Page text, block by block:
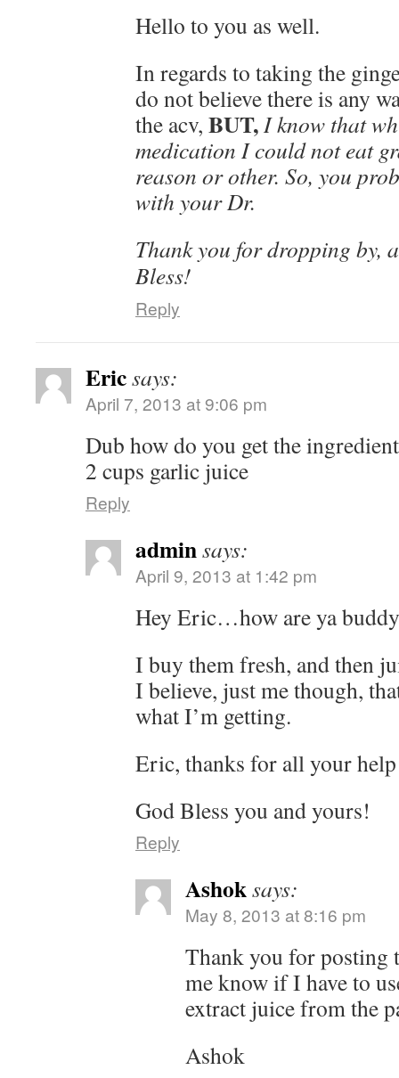
Hello to you as well.
In regards to taking the
do not believe there is any
the acv, BUT,I know that
medication I could not eat
reason or other. So, you
with your Dr.
Thank you for dropping by,
Bless!
Reply
Ericsays:
April 7, 2013 at 9:06 pm
Dub how do you get the
2 cups garlic juice
Reply
adminsays:
April 9, 2013 at 1:42 pm
Hey Eric…how are ya
I buy them fresh, and then
I believe, just me though,
what I’m getting.
Eric, thanks for all your
God Bless you and yours!
Reply
Ashoksays:
May 8, 2013 at 8:16 pm
Thank you for posting
me know if I have to
extract juice from the
Ashok